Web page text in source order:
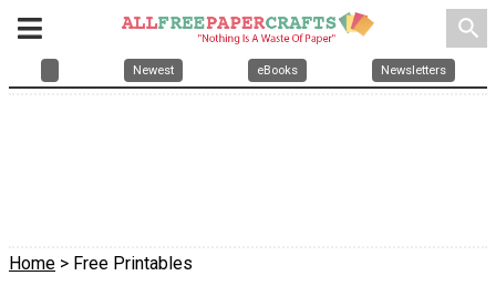
search
Newest eBooks Newsletters
Home > Free Printables